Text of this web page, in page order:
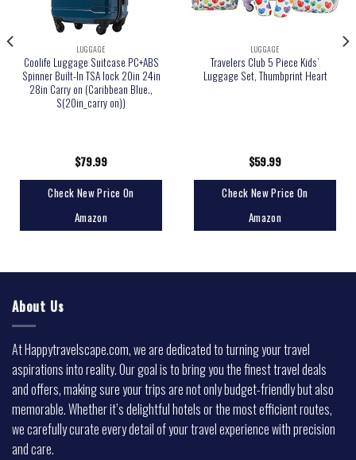
LUGGAGE
Coolife Luggage Suitcase PC+ABS
Spinner Built-In TSA lock 20in 24in
28in Carry on (Caribbean Blue.,
S(20in_carry on))
$79.99
Check New Price On
Amazon
LUGGAGE
Travelers Club 5 Piece Kids’
Luggage Set, Thumbprint Heart
$59.99
Check New Price On
Amazon
About Us
At Happytravelscape.com, we are dedicated to turning your travel
aspirations into reality. Our goal is to bring you the finest travel deals
and offers, making sure your trips are not only budget-friendly but also
memorable. Whether it’s delightful hotels or the most efficient routes,
we carefully curate every detail of your travel experience with precision
and care.